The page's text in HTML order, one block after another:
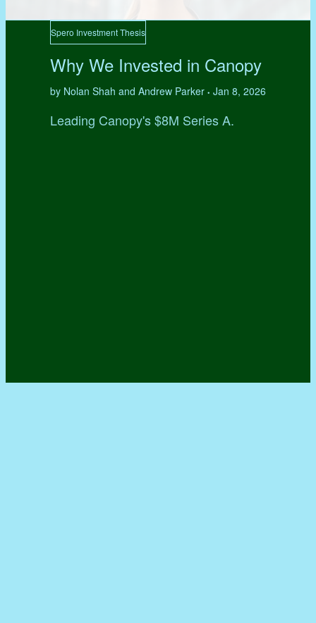
Spero Investment Thesis
Why We Invested in Canopy
by Nolan Shah and Andrew Parker • Jan 8, 2026
Leading Canopy's $8M Series A.